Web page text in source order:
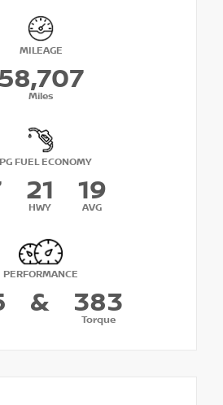
MILEAGE
58,707
Miles
FUEL ECONOMY
21
HWY
19
AVG
PERFORMANCE
& 383
Torque